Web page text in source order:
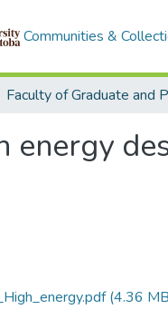
Communities &
energy
(4.36